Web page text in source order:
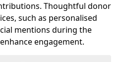
Thoughtful donor
such as personalised
mentions during the
engagement.